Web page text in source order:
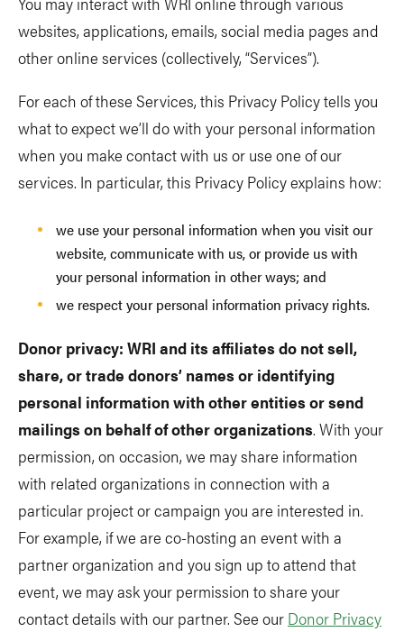
websites, applications, emails, social media pages and
other online services (collectively, “Services”).
For each of these Services, this Privacy Policy tells you
what to expect we’ll do with your personal information
when you make contact with us or use one of our
services. In particular, this Privacy Policy explains how:
we use your personal information when you visit our
website, communicate with us, or provide us with
your personal information in other ways; and
we respect your personal information privacy rights.
Donor privacy: WRI and its affiliates do not sell,
share, or trade donors’ names or identifying
personal information with other entities or send
mailings on behalf of other organizations. With your
permission, on occasion, we may share information
with related organizations in connection with a
particular project or campaign you are interested in.
For example, if we are co-hosting an event with a
partner organization and you sign up to attend that
event, we may ask your permission to share your
contact details with our partner. See our Donor Privacy